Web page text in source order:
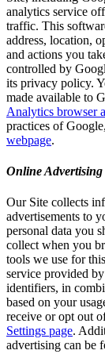
analytics service
traffic. This
address, location,
and actions you
controlled by
its privacy policy.
made available to
Analytics browser
practices of
webpage.
Online Advertising
Our Site collects
advertisements to
personal data you
collect when you
tools we use for
service provided
identifiers, in
based on your
receive or opt out
Settings page.
advertising can be